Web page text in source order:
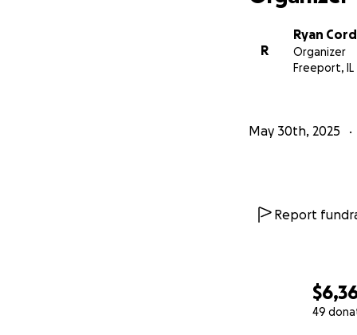
49
R
Ryan
Organizer
Freeport, IL
May 30th, 2025
Report